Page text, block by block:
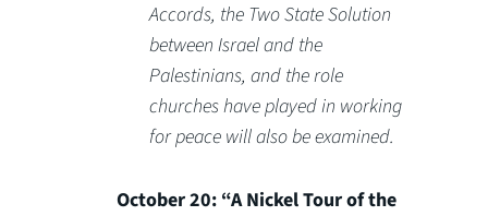
Accords, the Two State Solution
between Israel and the
Palestinians, and the role
churches have played in working
for peace will also be examined.
October 20: “A Nickel Tour of the